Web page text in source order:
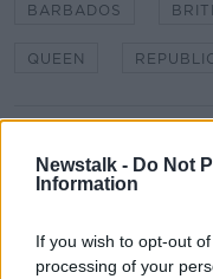
Newstalk - Do Not
Information
If you wish to opt-out
processing of your
BARBADOS
QUEEN